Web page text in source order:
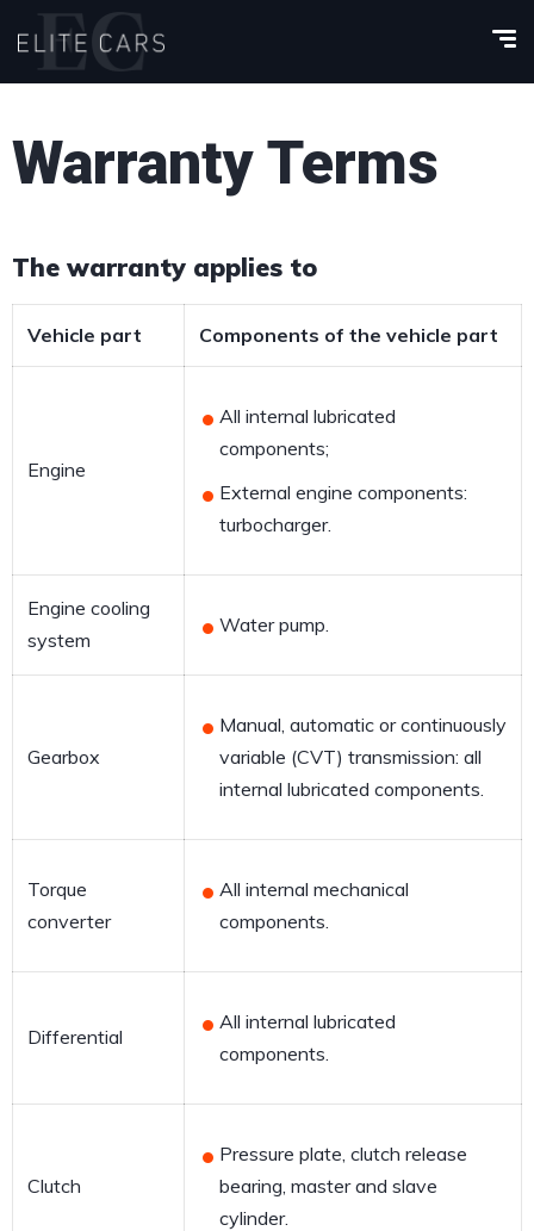
Warranty Terms
The warranty applies to
Vehicle part Components of the vehicle part
Engine
All internal lubricated
components;
External engine components:
turbocharger.
Engine cooling
system
Water pump.
Gearbox
Manual, automatic or continuously
variable (CVT) transmission: all
internal lubricated components.
Torque
converter
All internal mechanical
components.
Differential
All internal lubricated
components.
Clutch
Pressure plate, clutch release
bearing, master and slave
cylinder.